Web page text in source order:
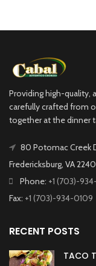
Providing high-quality,
carefully crafted from
together at the dinner
80 Potomac Creek
Fredericksburg, VA
Phone: +1 (703)-
Fax: +1 (703)-934-0109
RECENT POSTS
TACO